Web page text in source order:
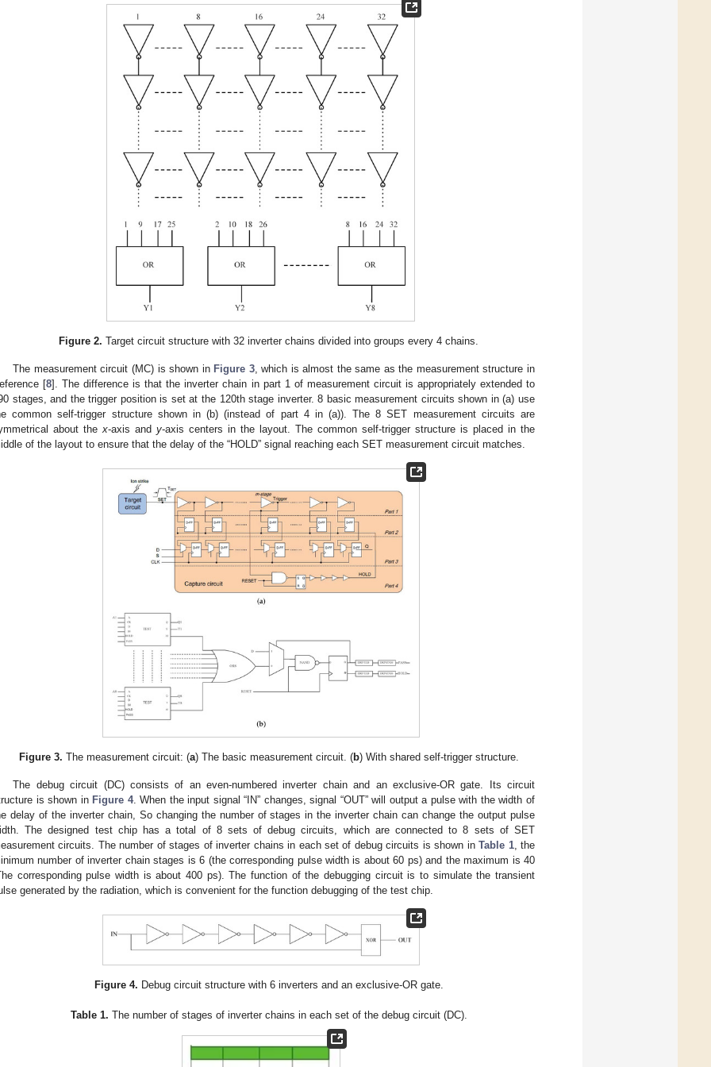
Figure 2. Target circuit structure with 32 inverter chains divided into groups every 4 chains.
The measurement circuit (MC) is shown in Figure 3, which is almost the same as the measurement structure in
[8]. The difference is that the inverter chain in part 1 of measurement circuit is appropriately extended to
stages, and the trigger position is set at the 120th stage inverter. 8 basic measurement circuits shown in (a) use
common self-trigger structure shown in (b) (instead of part 4 in (a)). The 8 SET measurement circuits are
about thex-axis and y-axis centers in the layout. The common self-trigger structure is placed in the
of the layout to ensure that the delay of the “HOLD” signal reaching each SET measurement circuit matches.
Figure 3. The measurement circuit: (a) The basic measurement circuit. (b) With shared self-trigger structure.
The debug circuit (DC) consists of an even-numbered inverter chain and an exclusive-OR gate. Its circuit
is shown in Figure 4. When the input signal “IN” changes, signal “OUT” will output a pulse with the width of
delay of the inverter chain, So changing the number of stages in the inverter chain can change the output pulse
The designed test chip has a total of 8 sets of debug circuits, which are connected to 8 sets of SET
circuits. The number of stages of inverter chains in each set of debug circuits is shown inTable 1, the
number of inverter chain stages is 6 (the corresponding pulse width is about 60 ps) and the maximum is 40
corresponding pulse width is about 400 ps). The function of the debugging circuit is to simulate the transient
generated by the radiation, which is convenient for the function debugging of the test chip.
Figure 4. Debug circuit structure with 6 inverters and an exclusive-OR gate.
Table 1. The number of stages of inverter chains in each set of the debug circuit (DC).